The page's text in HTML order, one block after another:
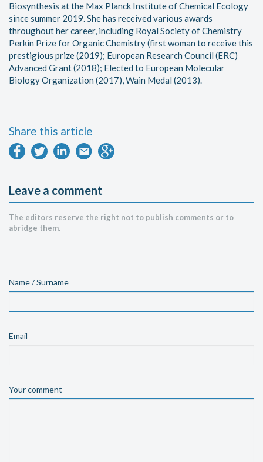
Biosynthesis at the Max Planck Institute of Chemical Ecology
since summer 2019. She has received various awards
throughout her career, including Royal Society of Chemistry
Perkin Prize for Organic Chemistry (first woman to receive this
prestigious prize (2019); European Research Council (ERC)
Advanced Grant (2018); Elected to European Molecular
Biology Organization (2017), Wain Medal (2013).
Share this article
Leave a comment
The editors reserve the right not to publish comments or to
abridge them.
Name / Surname
Email
Your comment